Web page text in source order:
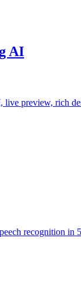
AI
preview, rich
recognition in